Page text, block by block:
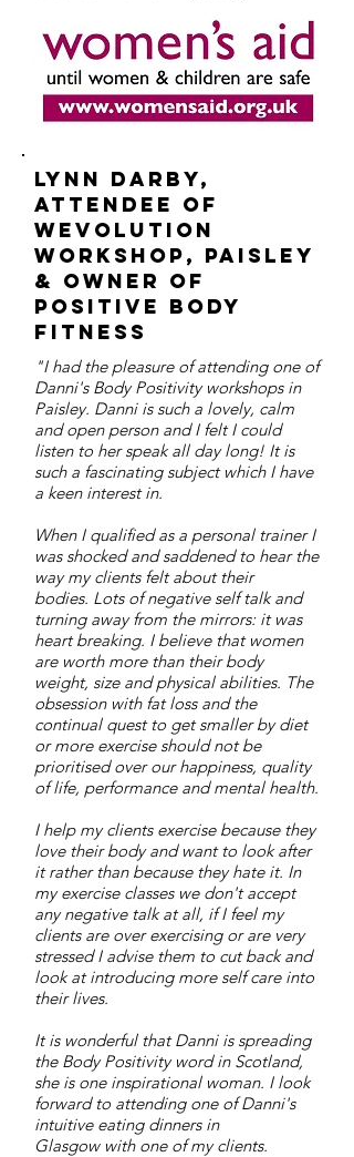
Lynn darby,
attendee of
Wevolution
workshop, paisley
& owner of
Positive Body
Fitness
"I had the pleasure of attending one of
Danni's Body Positivity workshops in
Paisley. Danni is such a lovely, calm
and open person and I felt I could
listen to her speak all day long! It is
such a fascinating subject which I have
a keen interest in.
When I qualified as a personal trainer I
was shocked and saddened to hear the
way my clients felt about their
bodies. Lots of negative self talk and
turning away from the mirrors: it was
heart breaking. I believe that women
are worth more than their body
weight, size and physical abilities. The
obsession with fat loss and the
continual quest to get smaller by diet
or more exercise should not be
prioritised over our happiness, quality
of life, performance and mental health.
I help my clients exercise because they
love their body and want to look after
it rather than because they hate it. In
my exercise classes we don't accept
any negative talk at all, if I feel my
clients are over exercising or are very
stressed I advise them to cut back and
look at introducing more self care into
their lives.
It is wonderful that Danni is spreading
the Body Positivity word in Scotland,
she is one inspirational woman. I look
forward to attending one of Danni's
intuitive eating dinners in
Glasgow with one of my clients.